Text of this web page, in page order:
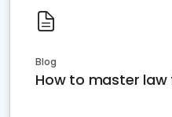
Blog
How to master